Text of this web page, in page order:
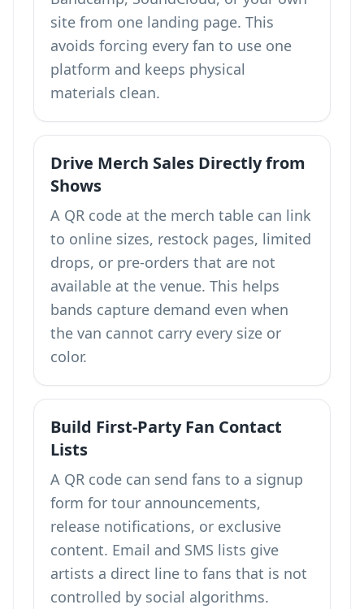
site from one landing page. This
avoids forcing every fan to use one
platform and keeps physical
materials clean.
Drive Merch Sales Directly from
Shows
A QR code at the merch table can link
to online sizes, restock pages, limited
drops, or pre-orders that are not
available at the venue. This helps
bands capture demand even when
the van cannot carry every size or
color.
Build First-Party Fan Contact
Lists
A QR code can send fans to a signup
form for tour announcements,
release notifications, or exclusive
content. Email and SMS lists give
artists a direct line to fans that is not
controlled by social algorithms.